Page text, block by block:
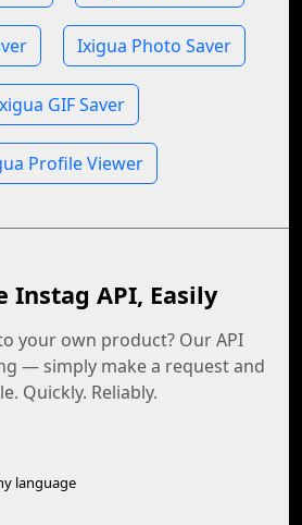
Ixigua Photo Saver
GIF Saver
Profile Viewer
API, Easily
your own product? Our API
— simply make a request and
Quickly. Reliably.
language